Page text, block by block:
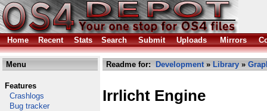
Home Recent Stats Search Submit Uploads Mirrors
Menu
Features
Crashlogs
Bug tracker
Readme for: Development» Library »
Irrlicht Engine